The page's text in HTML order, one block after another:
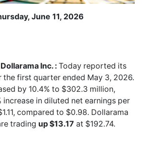
June 11, 2026
Inc. : Today reported its
first quarter ended May 3, 2026.
by 10.4% to $302.3 million,
increase in diluted net earnings per
compared to $0.98. Dollarama
trading up $13.17 at $192.74.